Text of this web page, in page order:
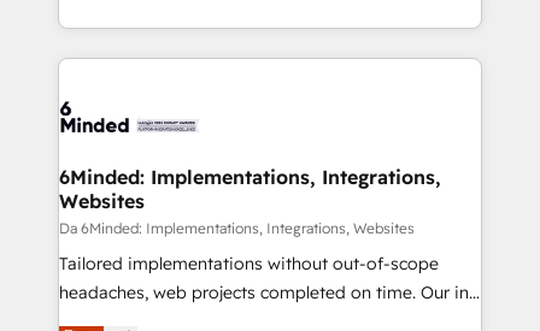
make sure your HubSpot setup becomes a
wowing your customers. Let’s make HubSpot work
smarter for you!
solutions to complex GTM and RevOps challenges.
Our Expertise 🔹 Onboarding & Implementation:
tailored to your GTM motion. 🔹 Migrations:
from other CRMs to HubSpot without data loss or
downtime. 🔹 RevOps Strategy: Align teams,
processes, and data to drive revenue efficiency. 🔹
Integrations: Connect HubSpot with your tech stack
for better adoption. 🔹 Custom Solutions: Build
6Minded: Implementations, Integrations,
Websites
Da 6Minded: Implementations, Integrations, Websites
Tailored implementations without out-of-scope
headaches, web projects completed on time. Our in-
house team of certified CRM architects, experts,